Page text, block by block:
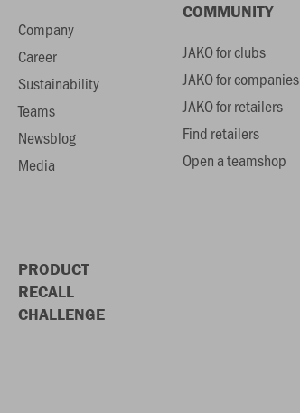
Company
Career
Sustainability
Teams
Newsblog
Media
COMMUNITY
JAKO for clubs
JAKO for companies
JAKO for retailers
Find retailers
Open a teamshop
PRODUCT
RECALL
CHALLENGE